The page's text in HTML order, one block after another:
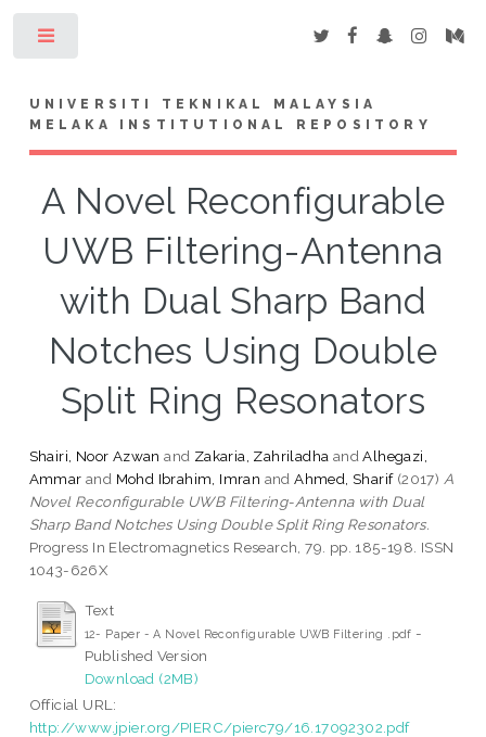
UNIVERSITI TEKNIKAL MALAYSIA
MELAKA INSTITUTIONAL REPOSITORY
A Novel Reconfigurable
UWB Filtering-Antenna
with Dual Sharp Band
Notches Using Double
Split Ring Resonators
Shairi, Noor Azwan and Zakaria, Zahriladha andAlhegazi,
Ammar and Mohd Ibrahim, Imran andAhmed, Sharif(2017) A
Novel Reconfigurable UWB Filtering-Antenna with Dual
Sharp Band Notches Using Double Split Ring Resonators.
Progress In Electromagnetics Research, 79. pp. 185-198. ISSN
1043-626X
Text
12- Paper - A Novel Reconfigurable UWB Filtering .pdf -
Published Version
Download (2MB)
Official URL:
http://www.jpier.org/PIERC/pierc79/16.17092302.pdf